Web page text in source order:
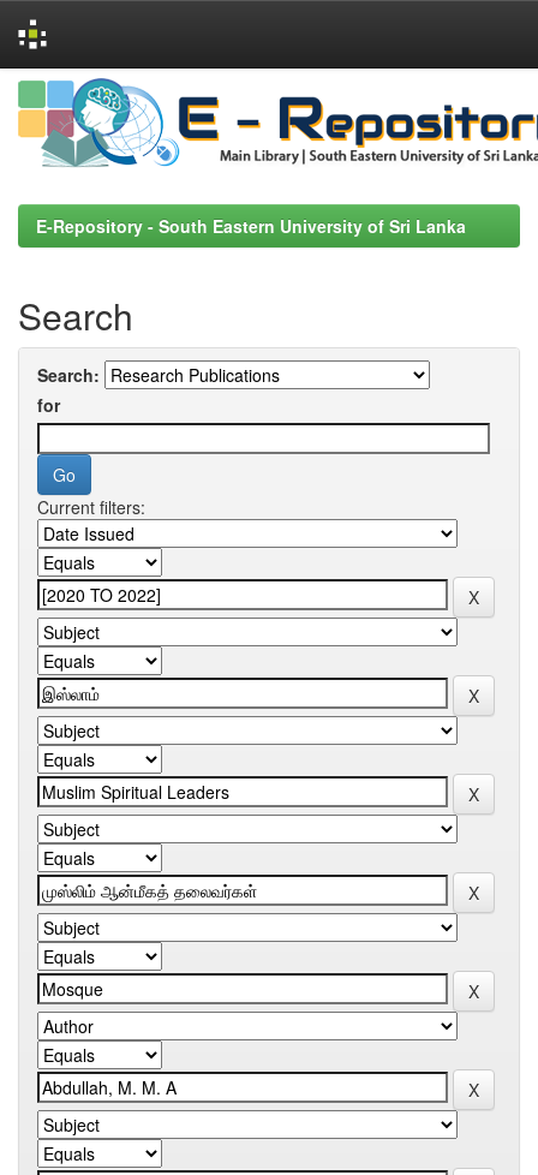
Skip
navigation
E-Repository - South Eastern University of Sri Lanka
Search
Search:
for
Current filters: